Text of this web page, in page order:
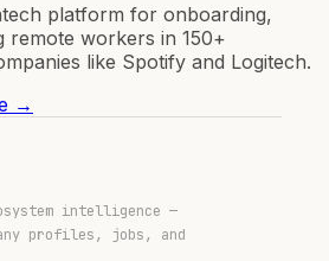
platform for onboarding,
remote workers in 150+
like Spotify and Logitech.
→
intelligence —
profiles, jobs, and